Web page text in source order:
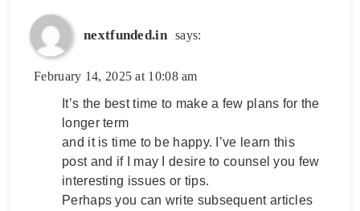
nextfunded.in says:
February 14, 2025 at 10:08 am
It’s the best time to make a few plans for the
longer term
and it is time to be happy. I’ve learn this
post and if I may I desire to counsel you few
interesting issues or tips.
Perhaps you can write subsequent articles